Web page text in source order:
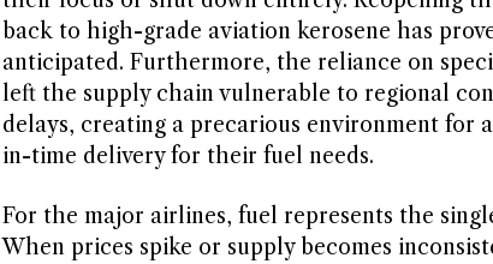
back to high-grade aviation kerosene has
anticipated. Furthermore, the reliance on
left the supply chain vulnerable to regional
delays, creating a precarious environment for
in-time delivery for their fuel needs.
For the major airlines, fuel represents the
When prices spike or supply becomes